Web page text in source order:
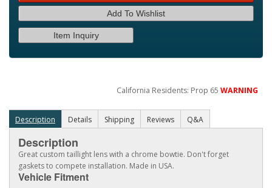
Add To Wishlist
Item Inquiry
California Residents: Prop 65WARNING
Description Details Shipping Reviews Q&A
Description
Great custom taillight lens with a chrome bowtie. Don't forget
gaskets to compete installation. Made in USA.
Vehicle Fitment